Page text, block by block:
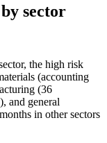
sector
the high risk
(accounting
(36
and general
in other sectors